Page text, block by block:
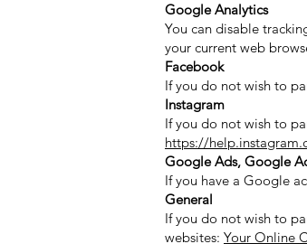
Google Analytics
You can disable
your current web
Facebook
If you do not wish to
Instagram
If you do not wish to
https://
Google Ads, Google
If you have a Google
General
If you do not wish to
websites: Your Online